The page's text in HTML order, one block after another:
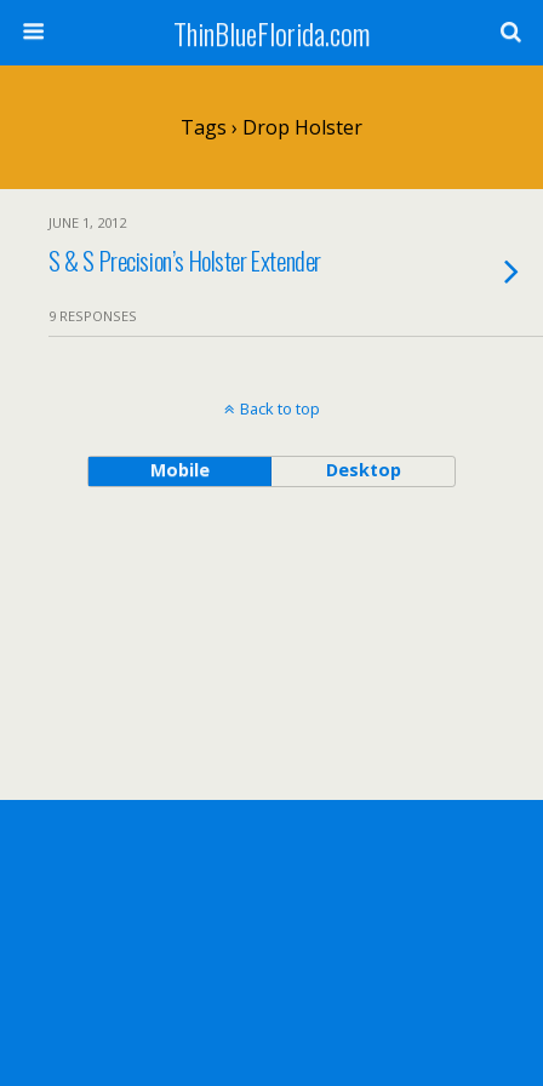
ThinBlueFlorida.com
Tags › Drop Holster
JUNE 1, 2012
S & S Precision’s Holster Extender
9 RESPONSES
Back to top
Mobile Desktop